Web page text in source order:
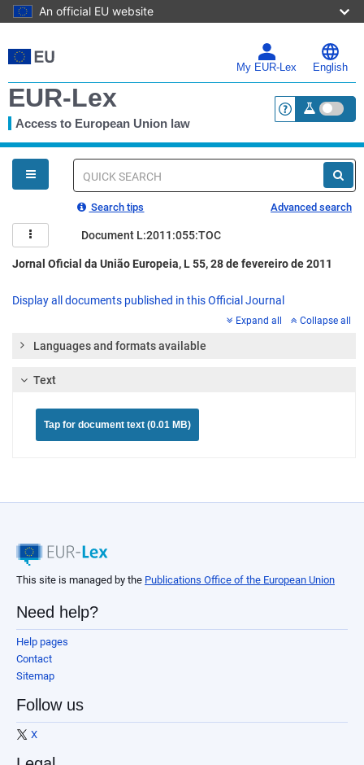
An official EU website
to
main
My EUR-Lex English
EUR-Lex
Access to European Union law <a
You
are
here
Quick
Search tips Advanced search
Document L:2011:055:TOC
Jornal Oficial da União Europeia, L 55, 28 de fevereiro de 2011
Display all documents published in this Official Journal
Expand all Collapse all
Languages and formats available
Text
Tap for document text (0.01 MB)
This site is managed by the Publications Office of the European Union
Need help?
Help pages
Contact
Sitemap
Follow us
X